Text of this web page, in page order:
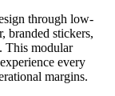
through low-
branded stickers,
This modular
every
margins.